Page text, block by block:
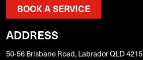
BOOK A SERVICE
ADDRESS
50-56 Brisbane Road, Labrador QLD 4215